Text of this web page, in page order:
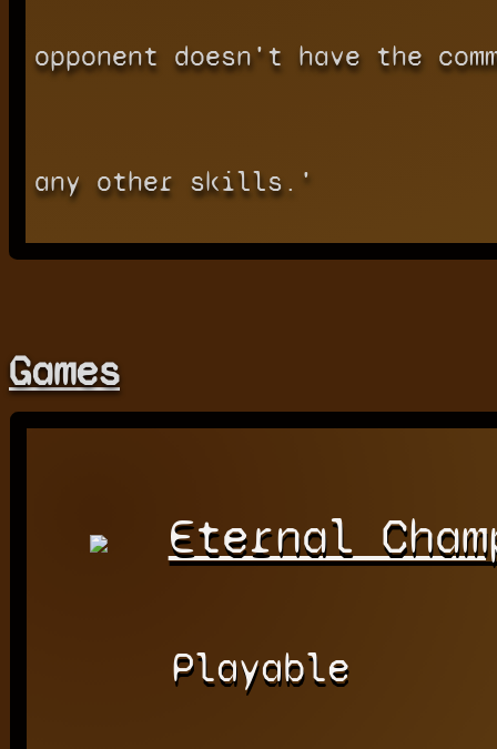
opponent doesn't have the
any other skills.'
Games
Eternal
Playable